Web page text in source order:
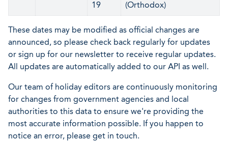
19 (Orthodox)
These dates may be modified as official changes are
announced, so please check back regularly for updates
or sign up for our newsletter to receive regular updates.
All updates are automatically added to our API as well.
Our team of holiday editors are continuously monitoring
for changes from government agencies and local
authorities to this data to ensure we're providing the
most accurate information possible. If you happen to
notice an error, please get in touch.